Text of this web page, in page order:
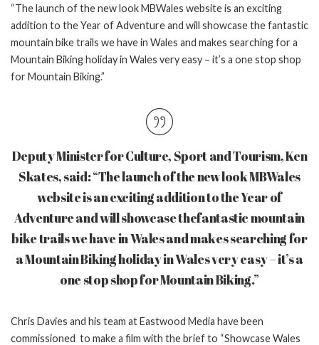
“The launch of the newlook MBWales website is an exciting
addition to the Year of Adventure and will showcase thefantastic
mountain bike trails we have in Wales and makes searching for a
Mountain Bikingholiday in Wales very easy – it’s a one stop shop
for Mountain Biking.”
Deputy Minister for Culture, Sport and Tourism, Ken
Skates, said: “The launch of the newlook MBWales
website is an exciting addition to the Year of
Adventure and will showcase thefantastic mountain
bike trails we have in Wales and makes searching for
a Mountain Bikingholiday in Wales very easy – it’s a
one stop shop for Mountain Biking.”
Chris Davies and his team at Eastwood Media have been
commissioned to make a film with the brief to “Showcase Wales